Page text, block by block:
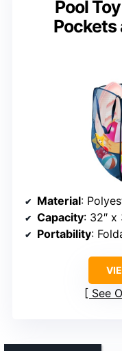
Pool
Pockets
Material:
Capacity: 32″ x
Portability:
See